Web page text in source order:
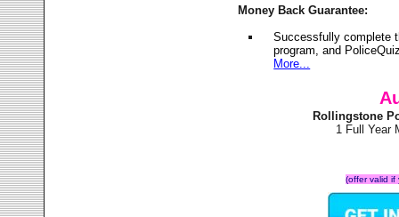
Money Back Guarantee:
Successfully complete
program, and
More...
Rollingstone
1 Full Year
(offer valid